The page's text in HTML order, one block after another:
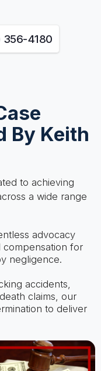
356-4180
By Keith
to achieving
a wide range
advocacy
compensation for
negligence.
accidents,
claims, our
to deliver